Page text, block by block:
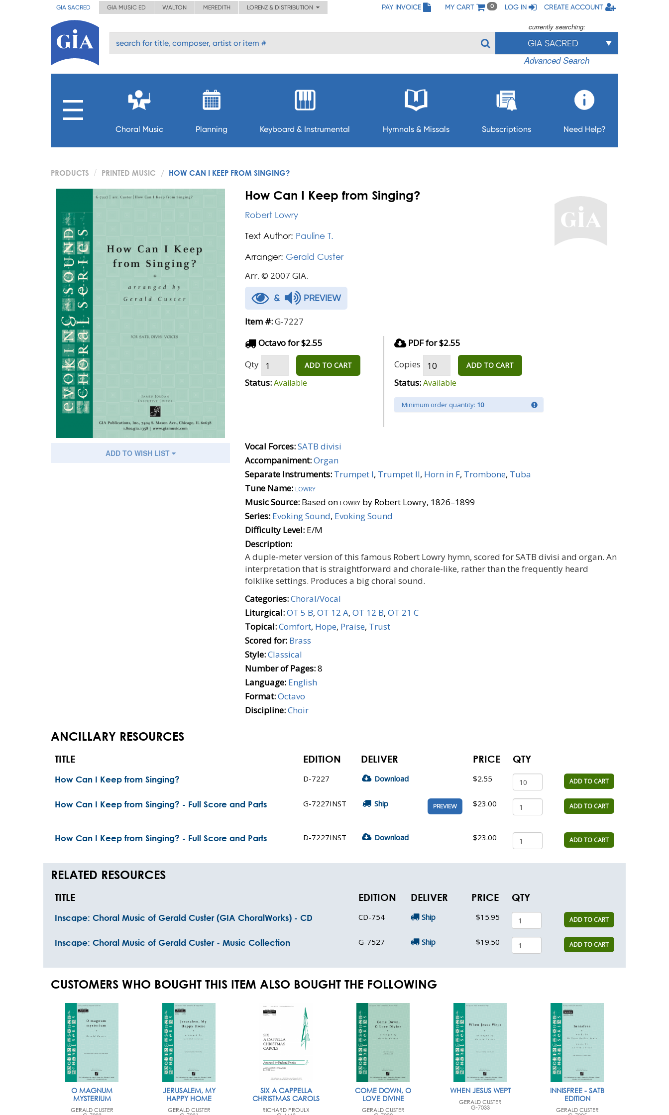
GIA SACRED GIA MUSIC ED WALTON MEREDITH LORENZ & DISTRIBUTION PAY INVOICE MY CART 0 LOG IN CREATE ACCOUNT
currently searching:
GIA SACRED
Advanced Search
Choral Music Planning Keyboard & Instrumental Hymnals & Missals Subscriptions Need Help?
PRODUCTS PRINTED MUSIC HOW CAN I KEEP FROM SINGING?
ADD TO WISH LIST
How Can I Keep from Singing?
Robert Lowry
Text Author: Pauline T.
Arranger: Gerald Custer
Arr. © 2007 GIA.
& PREVIEW
Item #:G-7227
Octavo for $2.55
Qty
ADD TO CART
Status:Available
PDF for $2.55
Copies
ADD TO CART
Status:Available
Minimum order quantity: 10
Vocal Forces:SATB divisi
Accompaniment:Organ
Separate Instruments: Trumpet I, Trumpet II, Horn in F, Trombone, Tuba
Tune Name: lowry
Music Source: Based onlowry by Robert Lowry, 1826–1899
Series: Evoking Sound, Evoking Sound
Difficulty Level: E/M
Description:
A duple-meter version of this famous Robert Lowry hymn, scored for SATB divisi and organ. An
interpretation that is straightforward and chorale-like, rather than the frequently heard
folklike settings. Produces a big choral sound.
Categories:Choral/Vocal
Liturgical:OT 5 B, OT 12 A, OT 12 B, OT 21 C
Topical:Comfort, Hope, Praise, Trust
Scored for: Brass
Style:Classical
Number of Pages:8
Language: English
Format:Octavo
Discipline:Choir
ANCILLARY RESOURCES
TITLE EDITION DELIVER PRICE QTY
How Can I Keep from Singing? D-7227 Download $2.55 ADD TO CART
How Can I Keep from Singing? - Full Score and Parts G-7227INST Ship PREVIEW $23.00 ADD TO CART
How Can I Keep from Singing? - Full Score and Parts D-7227INST Download $23.00 ADD TO CART
RELATED RESOURCES
TITLE EDITION DELIVER PRICE QTY
Inscape: Choral Music of Gerald Custer (GIA ChoralWorks) - CD CD-754 Ship $15.95 ADD TO CART
Inscape: Choral Music of Gerald Custer - Music Collection G-7527 Ship $19.50 ADD TO CART
CUSTOMERS WHO BOUGHT THIS ITEM ALSO BOUGHT THE FOLLOWING
O MAGNUM
MYSTERIUM
GERALD CUSTER
JERUSALEM, MY
HAPPY HOME
GERALD CUSTER
SIX A CAPPELLA
CHRISTMAS CAROLS
RICHARD PROULX
COME DOWN, O
LOVE DIVINE
GERALD CUSTER
WHEN JESUS WEPT
GERALD CUSTER
G-7033
INNISFREE - SATB
EDITION
GERALD CUSTER